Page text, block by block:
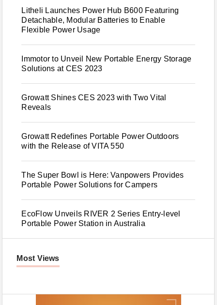
Litheli Launches Power Hub B600 Featuring
Detachable, Modular Batteries to Enable
Flexible Power Usage
Immotor to Unveil New Portable Energy Storage
Solutions at CES 2023
Growatt Shines CES 2023 with Two Vital
Reveals
Growatt Redefines Portable Power Outdoors
with the Release of VITA 550
The Super Bowl is Here: Vanpowers Provides
Portable Power Solutions for Campers
EcoFlow Unveils RIVER 2 Series Entry-level
Portable Power Station in Australia
Most Views